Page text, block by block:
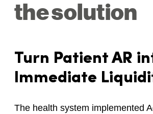
the solution
Turn Patient AR
Immediate
The health system implemented